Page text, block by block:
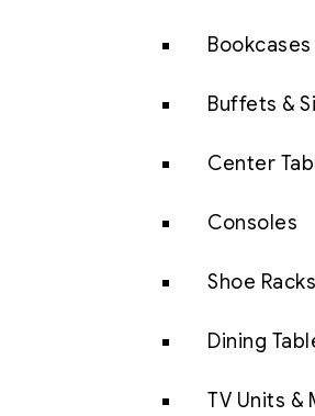
Buffets &
Center
Consoles
Shoe Racks
Dining
TV Units &